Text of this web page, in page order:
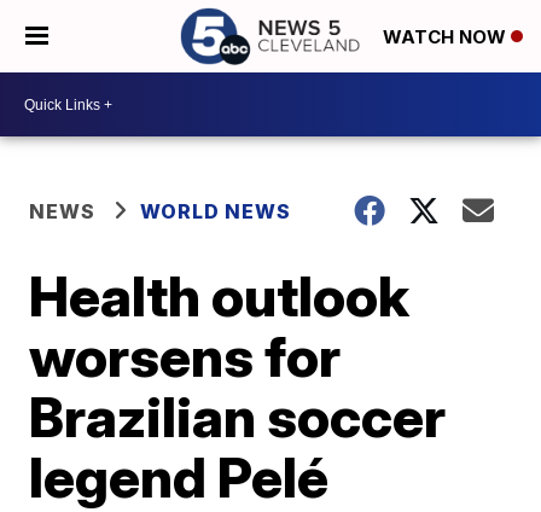
WATCH NOW
NEWS WORLD NEWS
Health outlook
worsens for
Brazilian soccer
legend Pelé